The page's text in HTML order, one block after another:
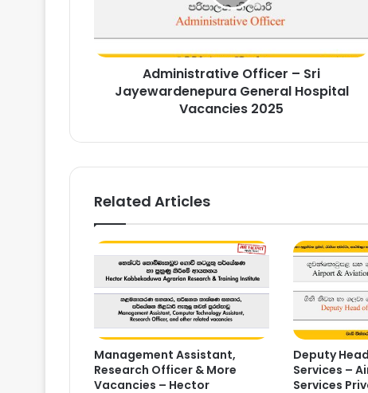
Vacancies
2025
Administrative Officer – Sri
Jayewardenepura General Hospital
Vacancies 2025
Related Articles
Management Assistant,
Research Officer & More
Vacancies – Hector
Deputy
Services –
Services